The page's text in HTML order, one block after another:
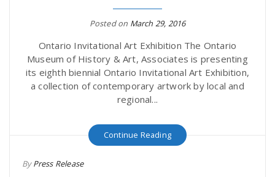
Posted on March 29, 2016
Ontario Invitational Art Exhibition The Ontario
Museum of History & Art, Associates is presenting
its eighth biennial Ontario Invitational Art Exhibition,
a collection of contemporary artwork by local and
regional...
Continue Reading
ByPress Release